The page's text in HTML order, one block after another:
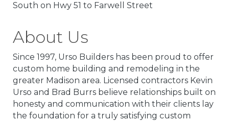
South on Hwy 51 to Farwell Street
About Us
Since 1997, Urso Builders has been proud to offer
custom home building and remodeling in the
greater Madison area. Licensed contractors Kevin
Urso and Brad Burrs believe relationships built on
honesty and communication with their clients lay
the foundation for a truly satisfying custom